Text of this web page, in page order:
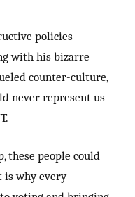
policies
with his bizarre
counter-culture,
never represent us
these people could
is why every